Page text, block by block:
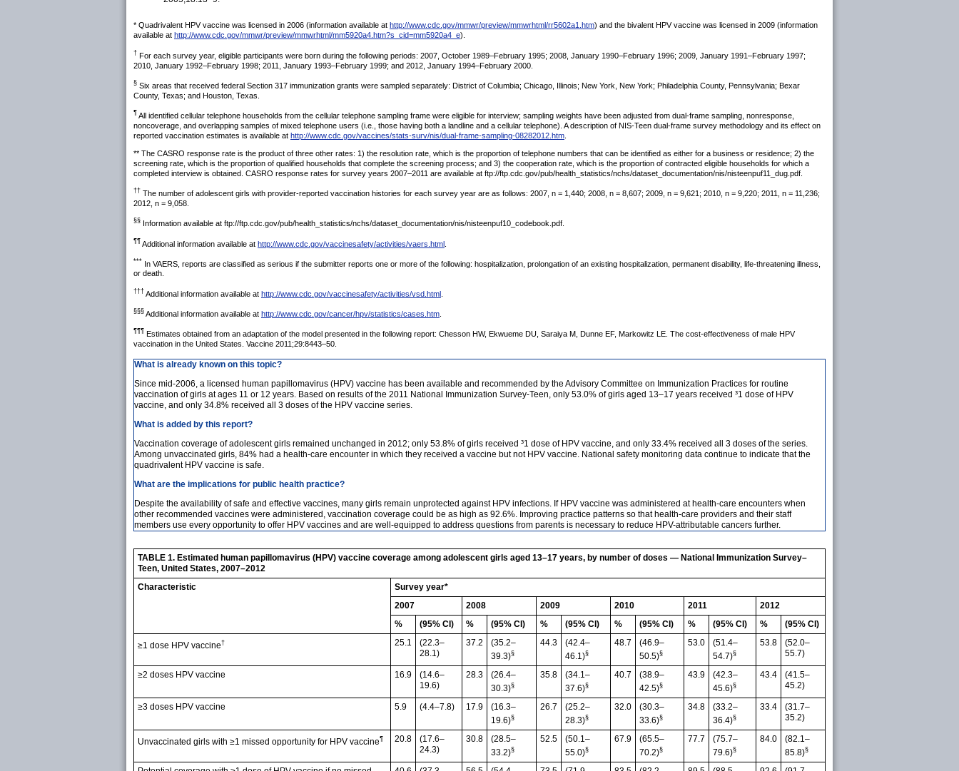
* Quadrivalent HPV vaccine was licensed in 2006 (information available at http://www.cdc.gov/mmwr/preview/mmwrhtml/rr5602a1.htm) and the bivalent HPV vaccine was licensed in 2009 (information
available at http://www.cdc.gov/mmwr/preview/mmwrhtml/mm5920a4.htm?s_cid=mm5920a4_e).
† For each survey year, eligible participants were born during the following periods: 2007, October 1989–February 1995; 2008, January 1990–February 1996; 2009, January 1991–February 1997;
2010, January 1992–February 1998; 2011, January 1993–February 1999; and 2012, January 1994–February 2000.
§ Six areas that received federal Section 317 immunization grants were sampled separately: District of Columbia; Chicago, Illinois; New York, New York; Philadelphia County, Pennsylvania; Bexar
County, Texas; and Houston, Texas.
¶ All identified cellular telephone households from the cellular telephone sampling frame were eligible for interview; sampling weights have been adjusted from dual-frame sampling, nonresponse,
noncoverage, and overlapping samples of mixed telephone users (i.e., those having both a landline and a cellular telephone). A description of NIS-Teen dual-frame survey methodology and its effect on
reported vaccination estimates is available at http://www.cdc.gov/vaccines/stats-surv/nis/dual-frame-sampling-08282012.htm
** The CASRO response rate is the product of three other rates: 1) the resolution rate, which is the proportion of telephone numbers that can be identified as either for a business or residence; 2) the
screening rate, which is the proportion of qualified households that complete the screening process; and 3) the cooperation rate, which is the proportion of contracted eligible households for which a
completed interview is obtained. CASRO response rates for survey years 2007–2011 are available at ftp://ftp.cdc.gov/pub/health_statistics/nchs/dataset_documentation/nis/nisteenpuf11_dug.pdf.
†† The number of adolescent girls with provider-reported vaccination histories for each survey year are as follows: 2007, n = 1,440; 2008, n = 8,607; 2009, n = 9,621; 2010, n = 9,220; 2011, n = 11,236;
2012, n = 9,058.
§§ Information available at ftp://ftp.cdc.gov/pub/health_statistics/nchs/dataset_documentation/nis/nisteenpuf10_codebook.pdf.
¶¶ Additional information available at http://www.cdc.gov/vaccinesafety/activities/vaers.html
*** In VAERS, reports are classified as serious if the submitter reports one or more of the following: hospitalization, prolongation of an existing hospitalization, permanent disability, life-threatening illness,
or death.
††† Additional information available at http://www.cdc.gov/vaccinesafety/activities/vsd.html
§§§ Additional information available at http://www.cdc.gov/cancer/hpv/statistics/cases.htm
¶¶¶ Estimates obtained from an adaptation of the model presented in the following report: Chesson HW, Ekwueme DU, Saraiya M, Dunne EF, Markowitz LE. The cost-effectiveness of male HPV
vaccination in the United States. Vaccine 2011;29:8443–50.
What is already known on this topic?
Since mid-2006, a licensed human papillomavirus (HPV) vaccine has been available and recommended by the Advisory Committee on Immunization Practices for routine
vaccination of girls at ages 11 or 12 years. Based on results of the 2011 National Immunization Survey-Teen, only 53.0% of girls aged 13–17 years received ³1 dose of HPV
vaccine, and only 34.8% received all 3 doses of the HPV vaccine series.
What is added by this report?
Vaccination coverage of adolescent girls remained unchanged in 2012; only 53.8% of girls received ³1 dose of HPV vaccine, and only 33.4% received all 3 doses of the series.
Among unvaccinated girls, 84% had a health-care encounter in which they received a vaccine but not HPV vaccine. National safety monitoring data continue to indicate that the
quadrivalent HPV vaccine is safe.
What are the implications for public health practice?
Despite the availability of safe and effective vaccines, many girls remain unprotected against HPV infections. If HPV vaccine was administered at health-care encounters when
other recommended vaccines were administered, vaccination coverage could be as high as 92.6%. Improving practice patterns so that health-care providers and their staff
members use every opportunity to offer HPV vaccines and are well-equipped to address questions from parents is necessary to reduce HPV-attributable cancers further.
TABLE 1. Estimated human papillomavirus (HPV) vaccine coverage among adolescent girls aged 13–17 years, by number of doses — National Immunization Survey–
Teen, United States, 2007–2012
Characteristic
Survey year*
2007
2008 2009 2010 2011
2012
%
(95% CI) % (95% CI) % (95% CI) % (95% CI) % (95% CI) % (95% CI)
≥1 dose HPV vaccine† 25.1
(22.3–
28.1)
37.2
(35.2–
39.3)§
44.3
(42.4–
46.1)§
48.7
(46.9–
50.5)§
53.0
(51.4–
54.7)§
53.8
(52.0–
55.7)
≥2 doses HPV vaccine 16.9
(14.6–
19.6)
28.3
(26.4–
30.3)§
35.8
(34.1–
37.6)§
40.7
(38.9–
42.5)§
43.9
(42.3–
45.6)§
43.4
(41.5–
45.2)
≥3 doses HPV vaccine 5.9 (4.4–7.8) 17.9
(16.3–
19.6)§
26.7
(25.2–
28.3)§
32.0
(30.3–
33.6)§
34.8
(33.2–
36.4)§
33.4
(31.7–
35.2)
Unvaccinated girls with ≥1 missed opportunity for HPV vaccine¶ 20.8
(17.6–
24.3)
30.8
(28.5–
33.2)§
52.5
(50.1–
55.0)§
67.9
(65.5–
70.2)§
77.7
(75.7–
79.6)§
84.0
(82.1–
85.8)§